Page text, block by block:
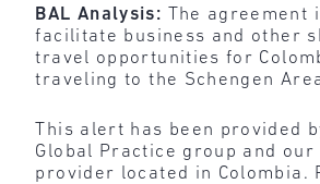
BAL Analysis:
The agreement
facilitate business and other
travel opportunities for
traveling to the Schengen
This alert has been provided
Global Practice group and our
provider located in Colombia.